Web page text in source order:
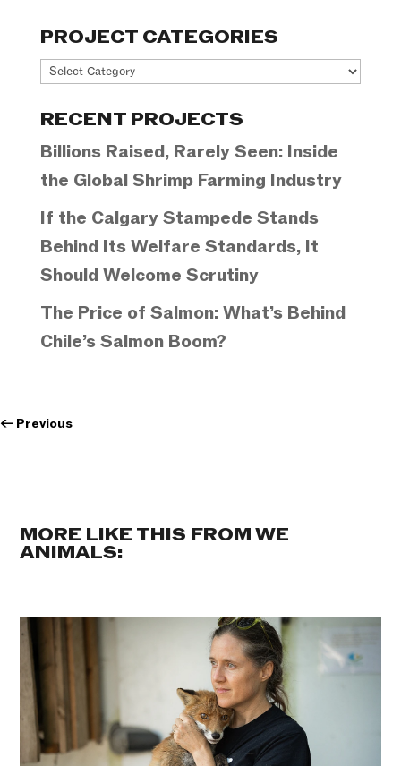
PROJECT CATEGORIES
Project
RECENT PROJECTS
Billions Raised, Rarely Seen: Inside
the Global Shrimp Farming Industry
If the Calgary Stampede Stands
Behind Its Welfare Standards, It
Should Welcome Scrutiny
The Price of Salmon: What’s Behind
Chile’s Salmon Boom?
← Previous
MORE LIKE THIS FROM WE
ANIMALS: